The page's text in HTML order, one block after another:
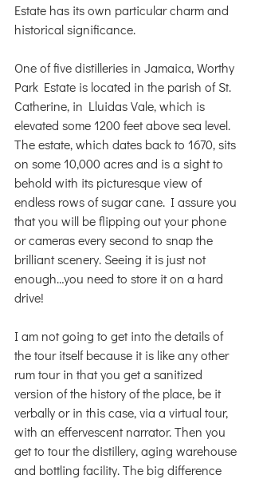
Estate has its own particular charm and
historical significance.
One of five distilleries in Jamaica, Worthy
Park Estate is located in the parish of St.
Catherine, in Lluidas Vale, which is
elevated some 1200 feet above sea level.
The estate, which dates back to 1670, sits
on some 10,000 acres and is a sight to
behold with its picturesque view of
endless rows of sugar cane. I assure you
that you will be flipping out your phone
or cameras every second to snap the
brilliant scenery. Seeing it is just not
enough…you need to store it on a hard
drive!
I am not going to get into the details of
the tour itself because it is like any other
rum tour in that you get a sanitized
version of the history of the place, be it
verbally or in this case, via a virtual tour,
with an effervescent narrator. Then you
get to tour the distillery, aging warehouse
and bottling facility. The big difference